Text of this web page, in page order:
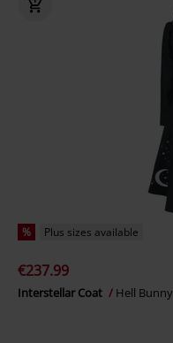
% Plus sizes available
€237.99
Interstellar Coat Hell Bunny